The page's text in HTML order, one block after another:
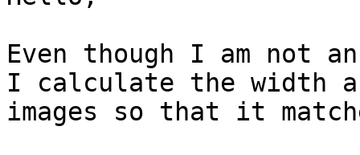
Even though I am not
I calculate the width
images so that it